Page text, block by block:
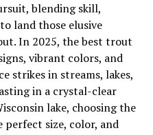
blending skill,
land those elusive
In 2025, the best trout
vibrant colors, and
strikes in streams, lakes,
in a crystal-clear
lake, choosing the
size, color, and